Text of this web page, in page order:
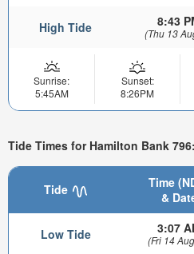
High Tide 8:43
(Thu 13
Sunrise:
5:45AM
Sunset:
8:26PM
Tide Times for Hamilton Bank
Tide
Time
&
Low Tide 3:07
(Fri 14